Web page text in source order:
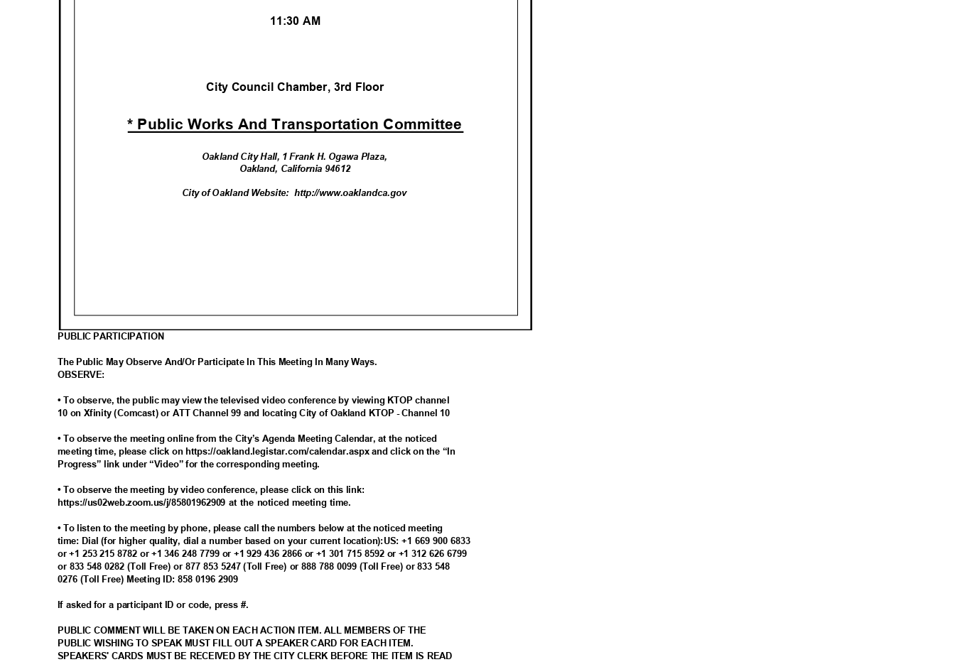
11:30 AM
City Council Chamber, 3rd Floor
* Public Works And Transportation Committee
Oakland City Hall, 1 Frank H. Ogawa Plaza,
Oakland, California 94612
City of Oakland Website: http://www.oaklandca.gov
PUBLIC PARTICIPATION
The Public May Observe And/Or Participate In This Meeting In Many Ways.
OBSERVE:
• To observe, the public may view the televised video conference by viewing KTOP channel
10 on Xfinity (Comcast) or ATT Channel 99 and locating City of Oakland KTOP - Channel 10
• To observe the meeting online from the City’s Agenda Meeting Calendar, at the noticed
meeting time, please click on https://oakland.legistar.com/calendar.aspx and click on the “In
Progress” link under “Video” for the corresponding meeting.
• To observe the meeting by video conference, please click on this link:
https://us02web.zoom.us/j/85801962909 at the noticed meeting time.
• To listen to the meeting by phone, please call the numbers below at the noticed meeting
time: Dial (for higher quality, dial a number based on your current location):US: +1 669 900 6833
or +1 253 215 8782 or +1 346 248 7799 or +1 929 436 2866 or +1 301 715 8592 or +1 312 626 6799
or 833 548 0282 (Toll Free) or 877 853 5247 (Toll Free) or 888 788 0099 (Toll Free) or 833 548
0276 (Toll Free) Meeting ID: 858 0196 2909
If asked for a participant ID or code, press #.
PUBLIC COMMENT WILL BE TAKEN ON EACH ACTION ITEM. ALL MEMBERS OF THE
PUBLIC WISHING TO SPEAK MUST FILL OUT A SPEAKER CARD FOR EACH ITEM.
SPEAKERS' CARDS MUST BE RECEIVED BY THE CITY CLERK BEFORE THE ITEM IS READ